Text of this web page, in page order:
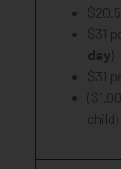
$31
day)
$31
child)